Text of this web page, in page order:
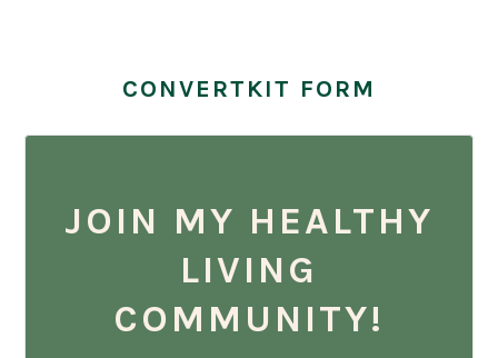
CONVERTKIT FORM
JOIN MY HEALTHY
LIVING
COMMUNITY!